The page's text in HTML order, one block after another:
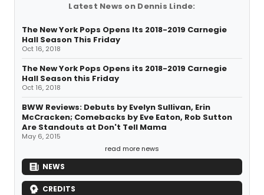
Latest News on Dennis Linde:
The New York Pops Opens Its 2018-2019 Carnegie
Hall Season This Friday
Oct 16, 2018
The New York Pops Opens its 2018-2019 Carnegie
Hall Season this Friday
Oct 16, 2018
BWW Reviews: Debuts by Evelyn Sullivan, Erin
McCracken; Comebacks by Eve Eaton, Rob Sutton
Are Standouts at Don't Tell Mama
May 6, 2015
read more news
NEWS
CREDITS